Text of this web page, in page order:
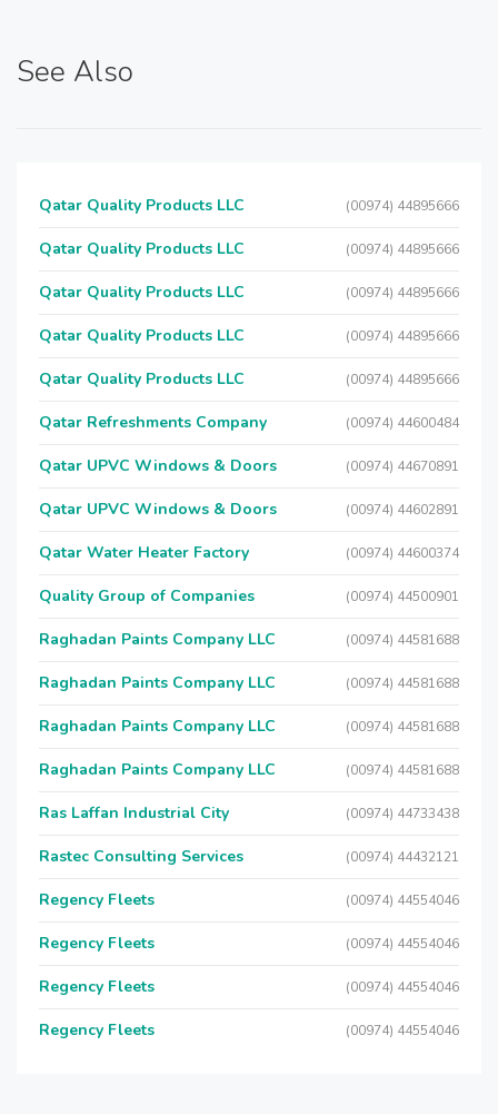
See Also
Qatar Quality Products LLC (00974) 44895666
Qatar Quality Products LLC (00974) 44895666
Qatar Quality Products LLC (00974) 44895666
Qatar Quality Products LLC (00974) 44895666
Qatar Quality Products LLC (00974) 44895666
Qatar Refreshments Company (00974) 44600484
Qatar UPVC Windows & Doors (00974) 44670891
Qatar UPVC Windows & Doors (00974) 44602891
Qatar Water Heater Factory (00974) 44600374
Quality Group of Companies (00974) 44500901
Raghadan Paints Company LLC (00974) 44581688
Raghadan Paints Company LLC (00974) 44581688
Raghadan Paints Company LLC (00974) 44581688
Raghadan Paints Company LLC (00974) 44581688
Ras Laffan Industrial City (00974) 44733438
Rastec Consulting Services (00974) 44432121
Regency Fleets (00974) 44554046
Regency Fleets (00974) 44554046
Regency Fleets (00974) 44554046
Regency Fleets (00974) 44554046